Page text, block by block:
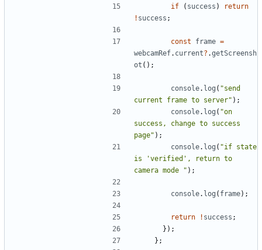
if
( success )
return
! success ;
const frame =
webcamRef. current? .getScreensh
ot ( ) ;
console. log ( "send
current frame to server" ) ;
console. log ( "on
success, change to success
page" ) ;
console. log ( "if state
is 'verified', return to
camera mode " ) ;
console. log ( frame) ;
return ! success ;
} ) ;
} ;